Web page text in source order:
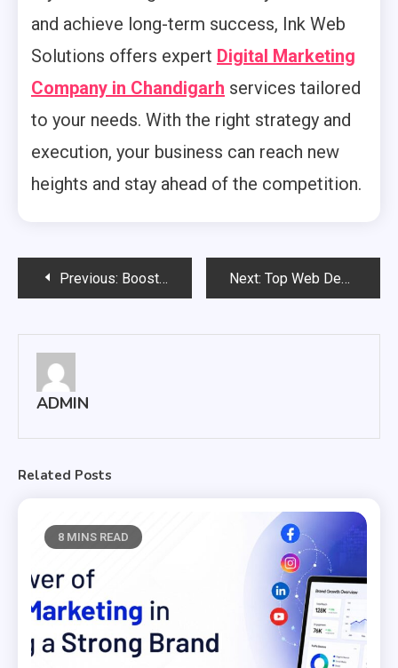
and achieve long-term success, Ink Web
Solutions offers expert Digital Marketing
Company in Chandigarh services tailored
to your needs. With the right strategy and
execution, your business can reach new
heights and stay ahead of the competition.
navigationPrevious: Boost Your Online Presence with Professional SEO Services Next: Top Web Development Company in Mohali, Chandigarh : Build a Powerful Online Presence for Your Business
ADMIN
Related Posts
8 MINS READ